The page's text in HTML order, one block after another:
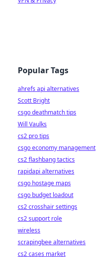
Popular Tags
ahrefs api alternatives
Scott Bright
csgo deathmatch tips
Will Vaulks
cs2 pro tips
csgo economy management
cs2 flashbang tactics
rapidapi alternatives
csgo hostage maps
csgo budget loadout
cs2 crosshair settings
cs2 support role
wireless
scrapingbee alternatives
cs2 cases market